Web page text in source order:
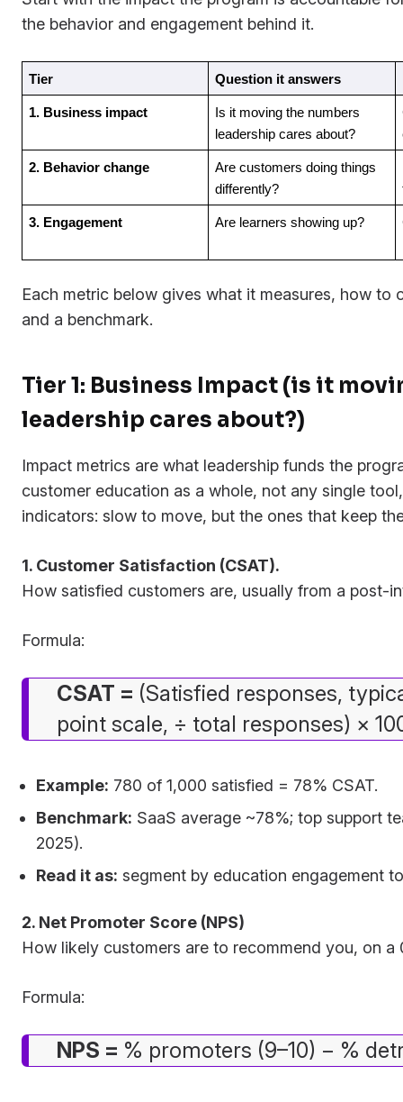
the behavior and engagement behind it.
Tier Question it answers
1. Business impact
Is it moving the numbers
leadership cares about?
2. Behavior change
Are customers doing things
differently?
3. Engagement Are learners showing up?
Each metric below gives what it measures, how to
and a benchmark.
Tier 1: Business Impact (is it
leadership cares about?)
Impact metrics are what leadership funds the
customer education as a whole, not any single
indicators: slow to move, but the ones that keep
1. Customer Satisfaction (CSAT).
How satisfied customers are, usually from a post-
Formula:
CSAT = (Satisfied responses,
point scale, ÷ total responses) ×
Example: 780 of 1,000 satisfied = 78% CSAT.
Benchmark: SaaS average ~78%; top support
2025).
Read it as: segment by education engagement
2. Net Promoter Score (NPS)
How likely customers are to recommend you, on a
Formula:
NPS = % promoters (9–10) − %